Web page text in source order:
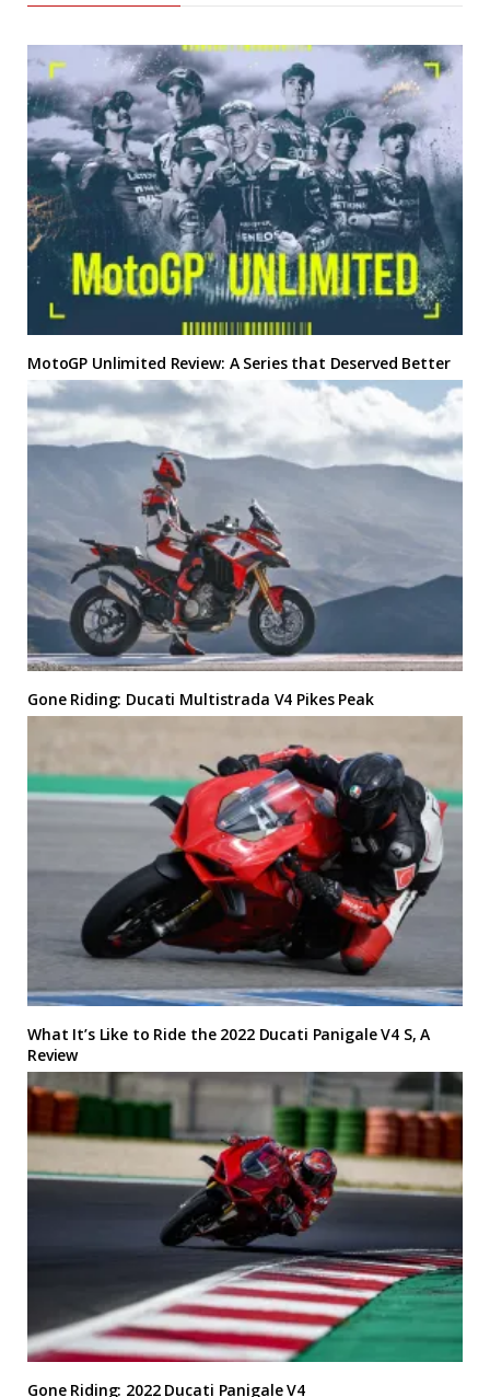
MotoGP Unlimited Review: A Series that Deserved Better
Gone Riding: Ducati Multistrada V4 Pikes Peak
What It’s Like to Ride the 2022 Ducati Panigale V4 S, A
Review
Gone Riding: 2022 Ducati Panigale V4